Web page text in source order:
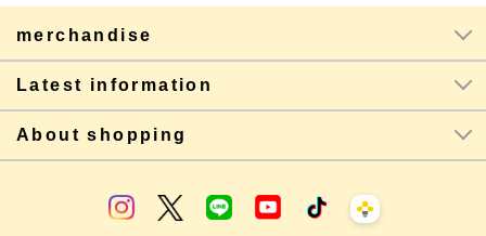
merchandise
Latest information
About shopping